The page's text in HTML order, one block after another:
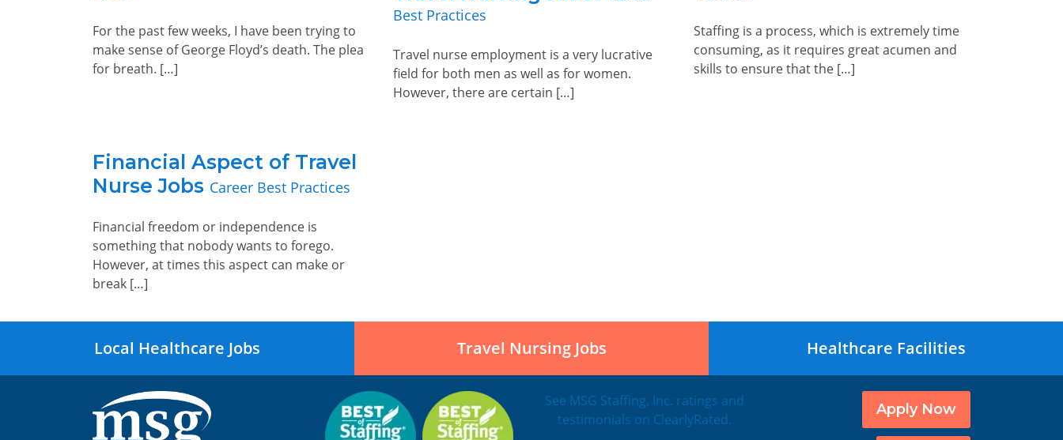
For the past few weeks, I have been trying to
make sense of George Floyd’s death. The plea
for breath. […]
Best Practices
Travel nurse employment is a very lucrative
field for both men as well as for women.
However, there are certain […]
Staffing is a process, which is extremely time
consuming, as it requires great acumen and
skills to ensure that the […]
Financial Aspect of Travel
Nurse Jobs Career Best Practices
Financial freedom or independence is
something that nobody wants to forego.
However, at times this aspect can make or
break […]
Local Healthcare Jobs Travel Nursing Jobs Healthcare Facilities
See MSG Staffing, Inc. ratings and
testimonials on ClearlyRated.
Apply Now